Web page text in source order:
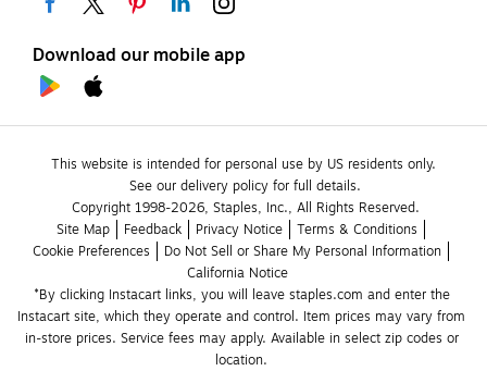
Download our mobile app
This website is intended for personal use by US residents only.
See our delivery policy for full details.
Copyright 1998-2026, Staples, Inc., All Rights Reserved.
Site Map
Feedback Privacy Notice
Terms & Conditions
Cookie Preferences
Do Not Sell or Share My Personal Information
California Notice
*By clicking Instacart links, you will leave staples.com and enter the
Instacart site, which they operate and control. Item prices may vary from
in-store prices. Service fees may apply. Available in select zip codes or
location.